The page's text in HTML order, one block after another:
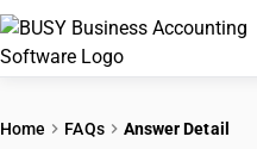
Home FAQs Answer Detail